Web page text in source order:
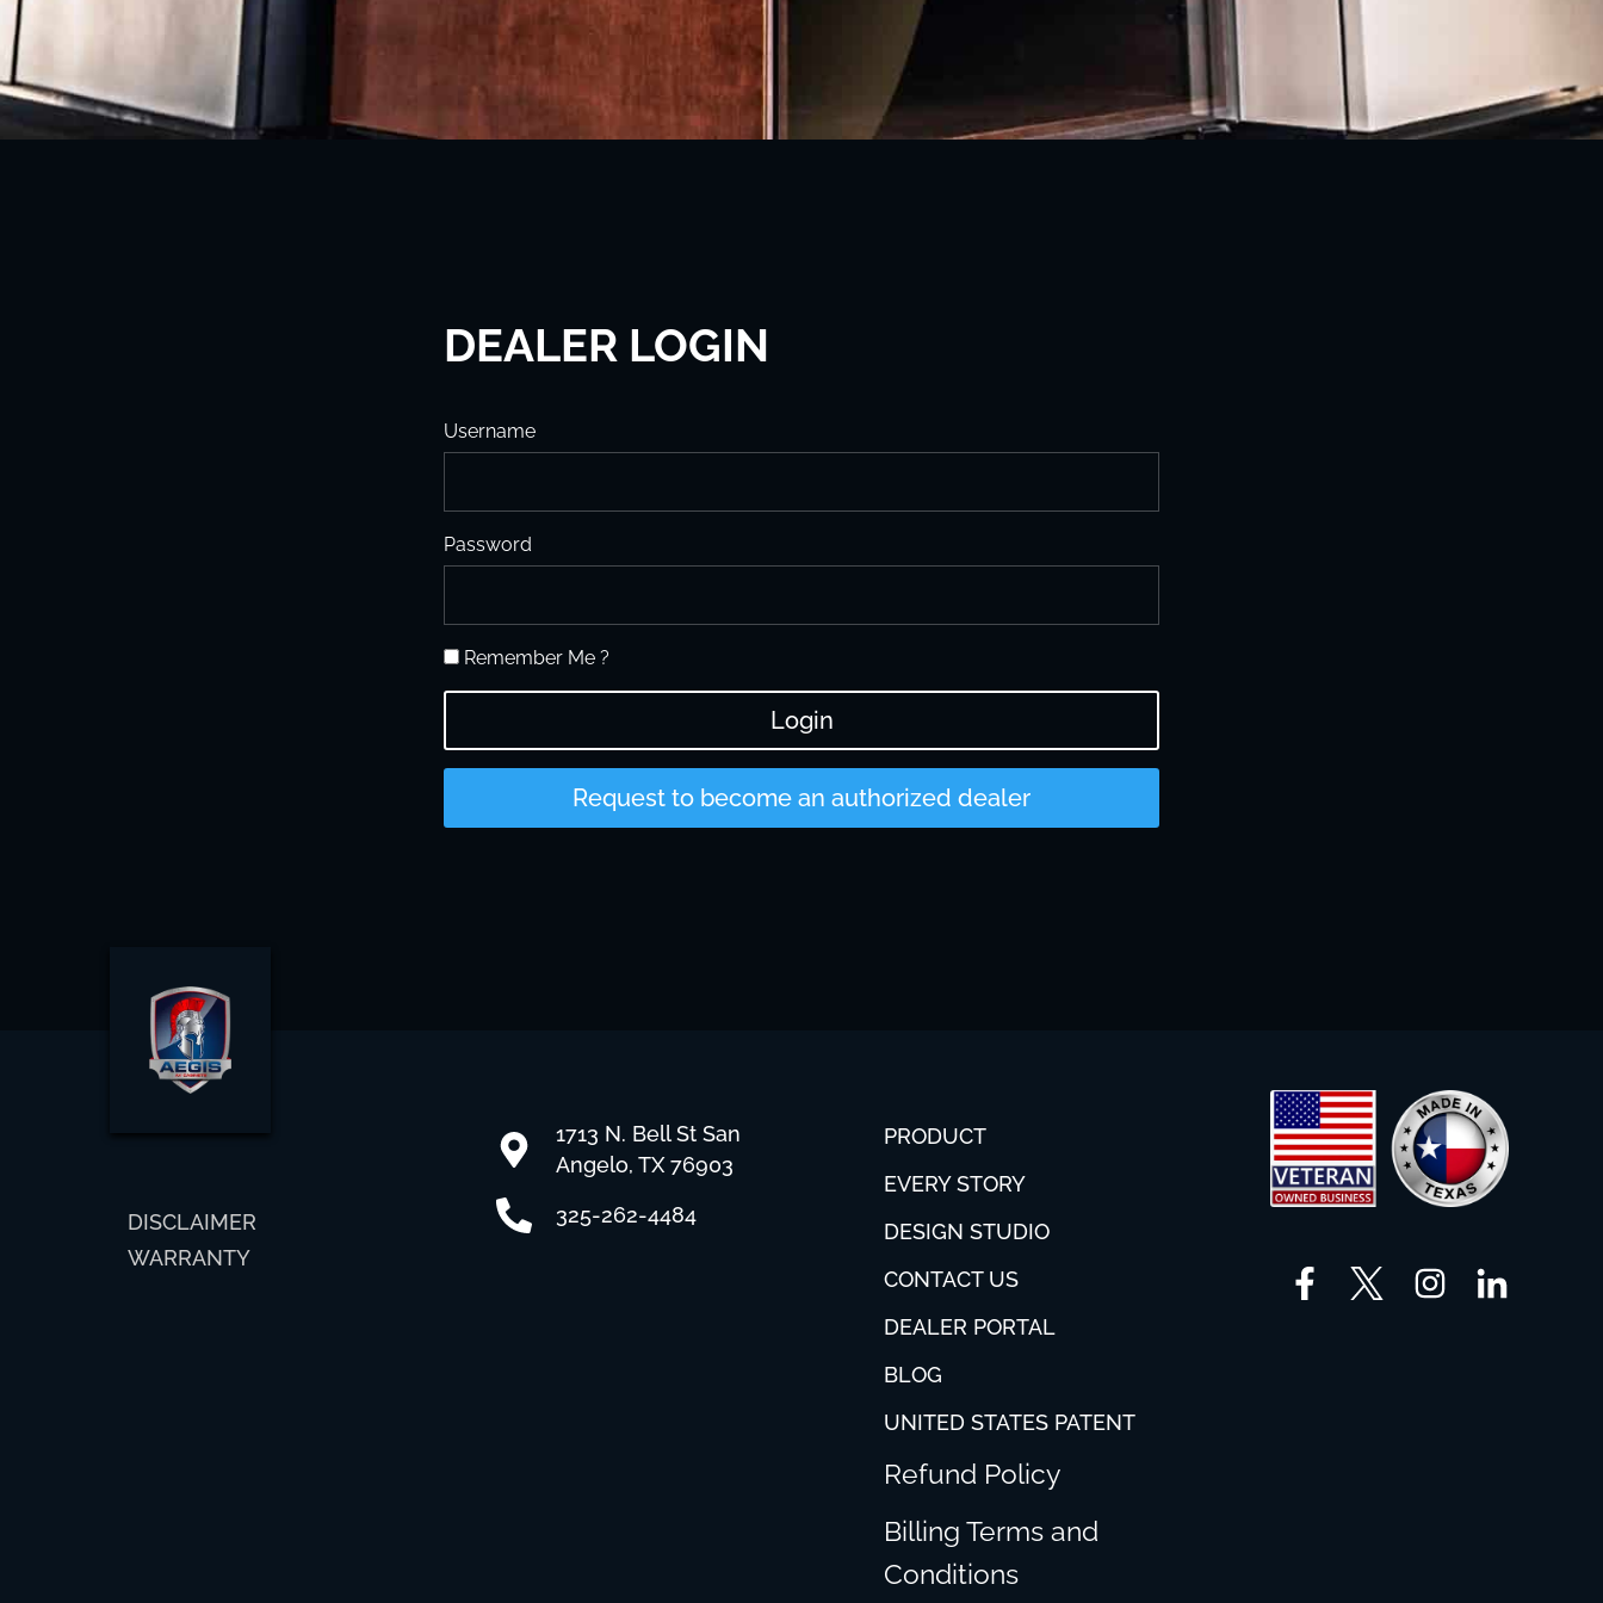
DEALER LOGIN
Username
Password
Remember Me ?
Login
Request to become an authorized dealer
DISCLAIMER
WARRANTY
1713 N. Bell St San
Angelo, TX 76903
325-262-4484
PRODUCT
EVERY STORY
DESIGN STUDIO
CONTACT US
DEALER PORTAL
BLOG
UNITED STATES PATENT
Refund Policy
Billing Terms and
Conditions